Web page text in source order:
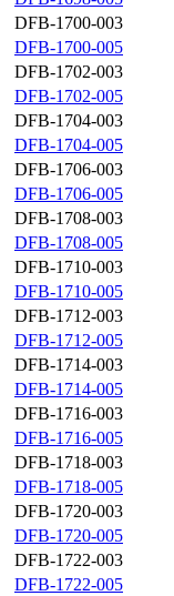
DFB-1700-003
DFB-1700-005
DFB-1702-003
DFB-1702-005
DFB-1704-003
DFB-1704-005
DFB-1706-003
DFB-1706-005
DFB-1708-003
DFB-1708-005
DFB-1710-003
DFB-1710-005
DFB-1712-003
DFB-1712-005
DFB-1714-003
DFB-1714-005
DFB-1716-003
DFB-1716-005
DFB-1718-003
DFB-1718-005
DFB-1720-003
DFB-1720-005
DFB-1722-003
DFB-1722-005